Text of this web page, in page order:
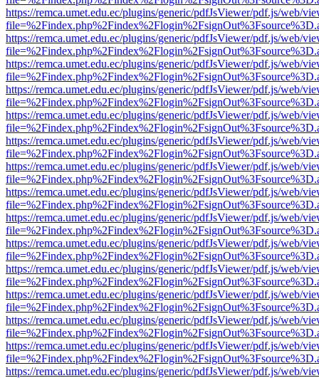
https://remca.umet.edu.ec/plugins/generic/pdfJsViewer/pdf.js/web/
https://remca.umet.edu.ec/plugins/generic/pdfJsViewer/pdf.js/web/
https://remca.umet.edu.ec/plugins/generic/pdfJsViewer/pdf.js/web/
https://remca.umet.edu.ec/plugins/generic/pdfJsViewer/pdf.js/web/
https://remca.umet.edu.ec/plugins/generic/pdfJsViewer/pdf.js/web/
https://remca.umet.edu.ec/plugins/generic/pdfJsViewer/pdf.js/web/
https://remca.umet.edu.ec/plugins/generic/pdfJsViewer/pdf.js/web/
https://remca.umet.edu.ec/plugins/generic/pdfJsViewer/pdf.js/web/
https://remca.umet.edu.ec/plugins/generic/pdfJsViewer/pdf.js/web/
https://remca.umet.edu.ec/plugins/generic/pdfJsViewer/pdf.js/web/
https://remca.umet.edu.ec/plugins/generic/pdfJsViewer/pdf.js/web/
https://remca.umet.edu.ec/plugins/generic/pdfJsViewer/pdf.js/web/
https://remca.umet.edu.ec/plugins/generic/pdfJsViewer/pdf.js/web/
https://remca.umet.edu.ec/plugins/generic/pdfJsViewer/pdf.js/web/
https://remca.umet.edu.ec/plugins/generic/pdfJsViewer/pdf.js/web/